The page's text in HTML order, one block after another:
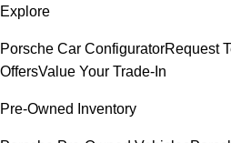
Explore
Porsche Car ConfiguratorRequest
OffersValue Your Trade-In
Pre-Owned Inventory